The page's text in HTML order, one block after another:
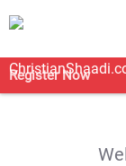
Register Now